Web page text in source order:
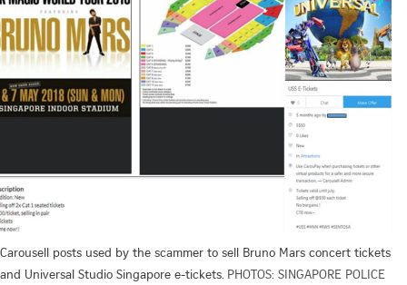
Carousell posts used by the scammer to sell Bruno Mars concert tickets
and Universal Studio Singapore e-tickets. PHOTOS: SINGAPORE POLICE